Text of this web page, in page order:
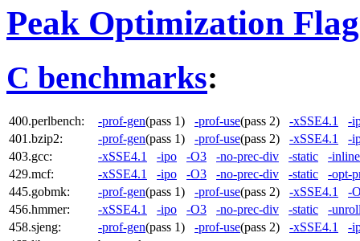
Peak Optimization
C benchmarks:
400.perlbench: -prof-gen(pass 1) -prof-use(pass 2) -xSSE4.1
-
401.bzip2:
-prof-gen(pass 1) -prof-use(pass 2) -xSSE4.1
-
403.gcc:
-xSSE4.1 -ipo -O3 -no-prec-div -static
-
429.mcf:
-xSSE4.1 -ipo -O3 -no-prec-div -static
-opt-
445.gobmk:
-prof-gen(pass 1) -prof-use(pass 2) -xSSE4.1
-
456.hmmer:
-xSSE4.1 -ipo -O3 -no-prec-div -static
-
458.sjeng:
-prof-gen(pass 1) -prof-use(pass 2) -xSSE4.1
-